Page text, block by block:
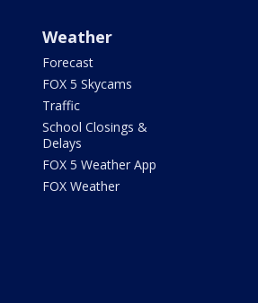
Weather
Forecast
FOX 5 Skycams
Traffic
School Closings &
Delays
FOX 5 Weather App
FOX Weather